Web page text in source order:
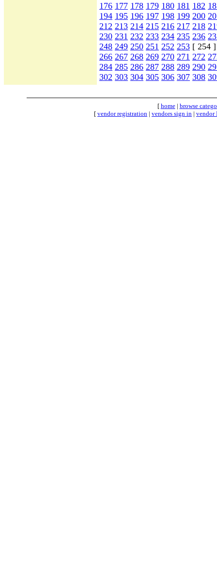
176 177 178 179 180 181 182
194 195 196 197 198 199 200
212 213 214 215 216 217 218
230 231 232 233 234 235 236
248 249 250 251 252 253 [ 254
266 267 268 269 270 271 272
284 285 286 287 288 289 290
302 303 304 305 306 307 308
[ home| browse
[ vendor registration | vendors sign in | vendor